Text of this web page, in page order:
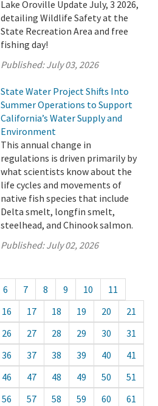
Lake Oroville Update July, 3 2026,
detailing Wildlife Safety at the
State Recreation Area and free
fishing day!
Published:July 03, 2026
State Water Project Shifts Into
Summer Operations to Support
California’s Water Supply and
Environment
This annual change in
regulations is driven primarily by
what scientists know about the
life cycles and movements of
native fish species that include
Delta smelt, longfin smelt,
steelhead, and Chinook salmon.
Published:July 02, 2026
6 7 8 9 10
11
16 17 18 19 20
21
26 27 28 29 30
31
36 37 38 39 40
41
46 47 48 49 50
51
56 57 58 59 60
61